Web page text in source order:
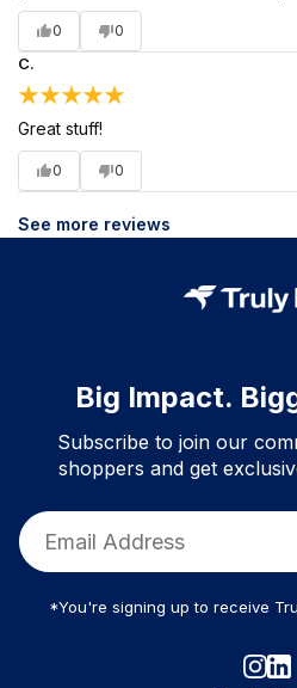
0 0
C.
Great stuff!
0 0
See more reviews
Big Impact.
Subscribe to join our
shoppers and get
*You're signing up to receive